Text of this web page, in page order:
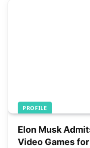
PROFILE
Elon Musk
Video Games